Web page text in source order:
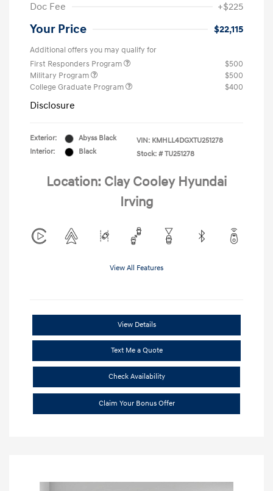
Doc Fee
+$225
Your Price $22,115
Additional offers you may qualify for
First Responders Program
$500
Military Program
$500
College Graduate Program
$400
Disclosure
Exterior:
Abyss Black
Interior:
Black
VIN: KMHLL4DGXTU251278
Stock: # TU251278
Location: Clay Cooley Hyundai
Irving
View All Features
View Details
Text Me a Quote
Check Availability
Claim Your Bonus Offer